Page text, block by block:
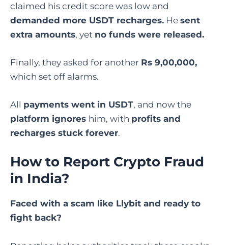
claimed his credit score was low and
demanded more USDT recharges. He sent
extra amounts, yet no funds were released.
Finally, they asked for another Rs 9,00,000,
which set off alarms.
All payments went in USDT, and now the
platform ignores him, with profits and
recharges stuck forever.
How to Report Crypto Fraud
in India?
Faced with a scam like Llybit and ready to
fight back?